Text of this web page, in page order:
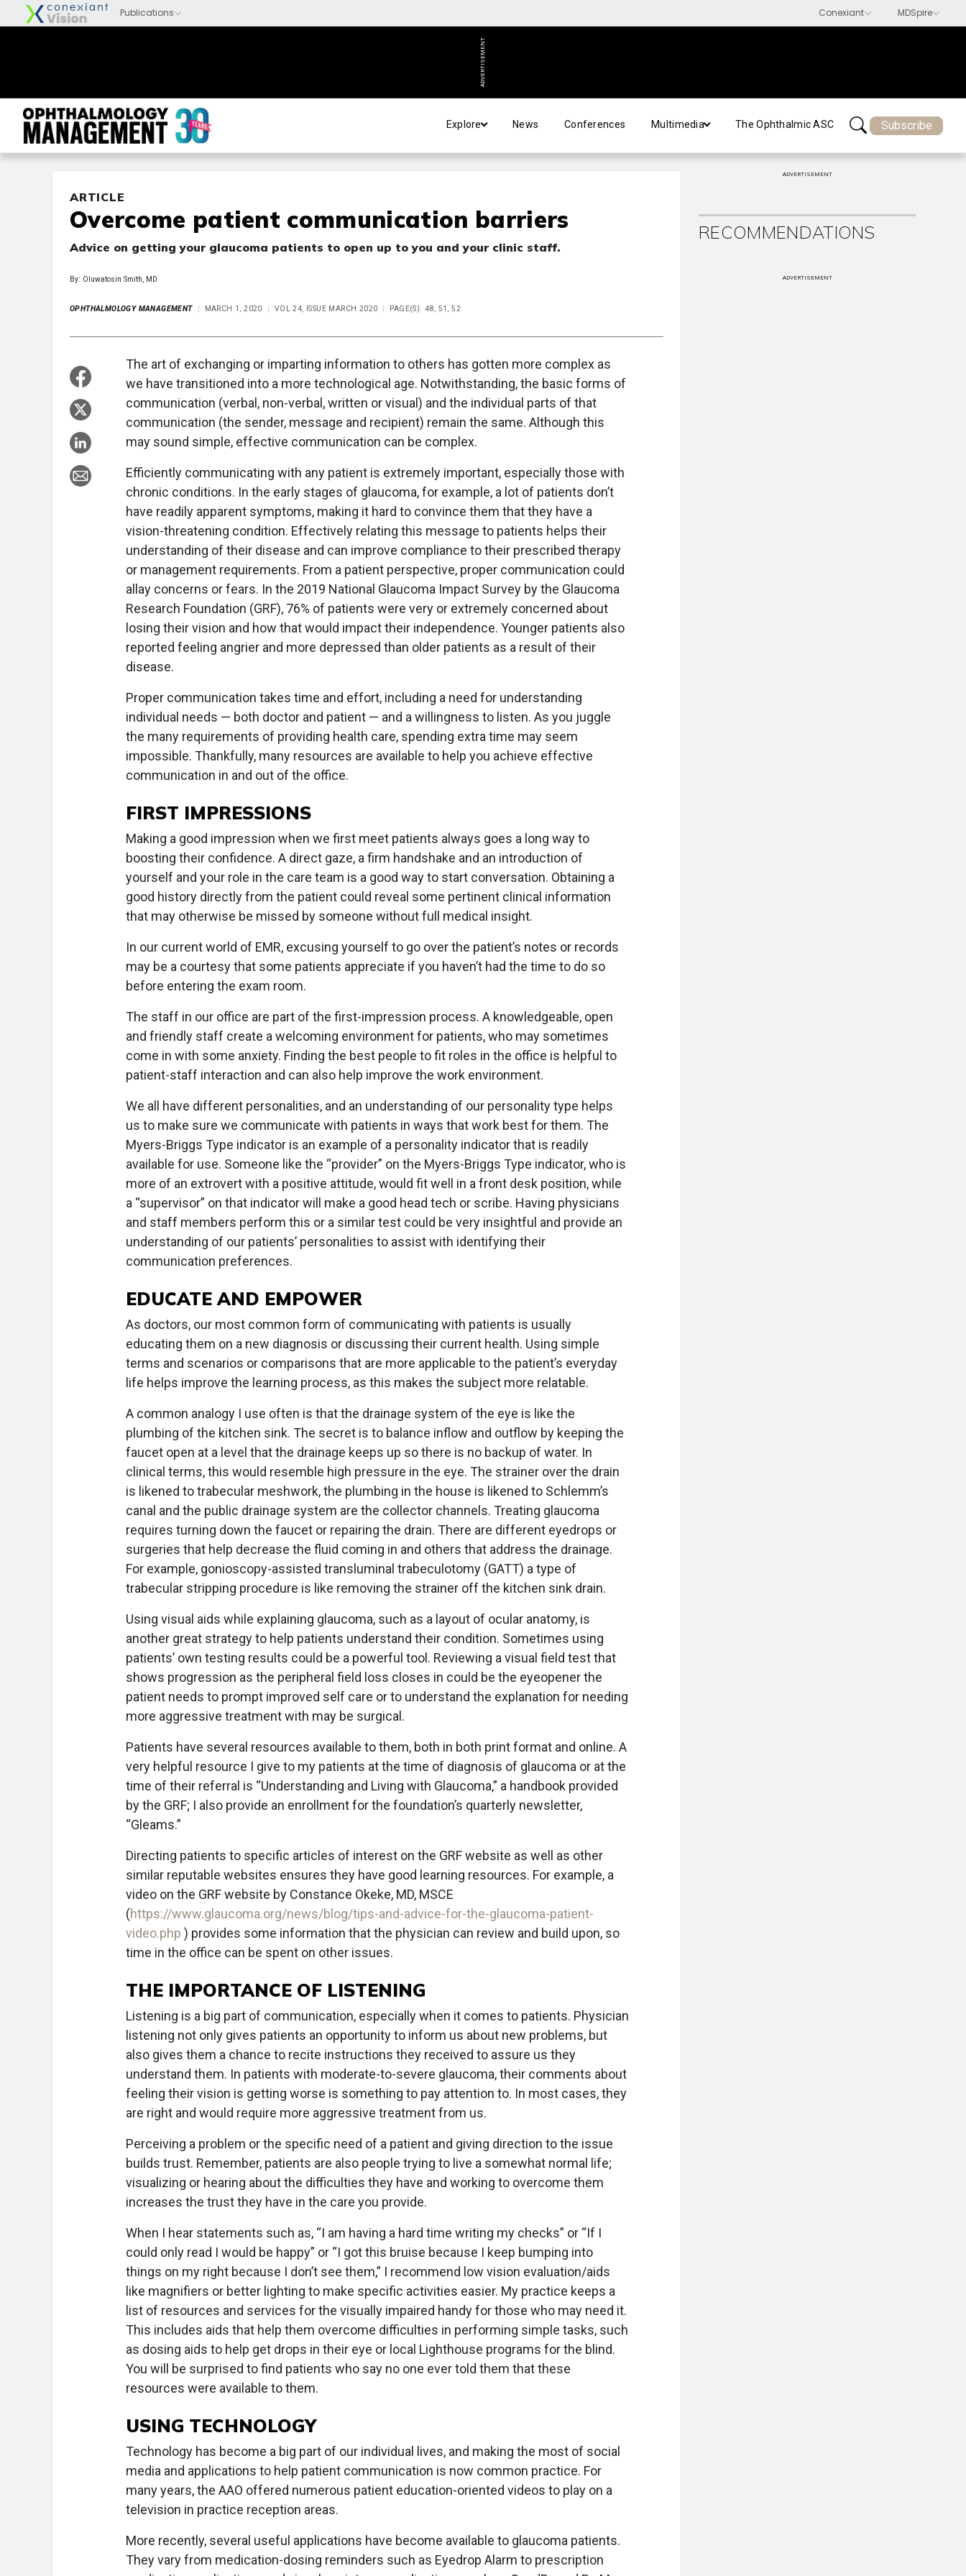
ADVERTISEMENT
Explore News Conferences Multimedia The Ophthalmic ASC Subscribe
ARTICLE
Overcome patient communication barriers
Advice on getting your glaucoma patients to open up to you and your clinic staff.
By: Oluwatosin Smith, MD
OPHTHALMOLOGY MANAGEMENT MARCH 1, 2020 VOL 24, ISSUE MARCH 2020 PAGE(S): 48, 51, 52
The art of exchanging or imparting information to others has gotten more complex as
we have transitioned into a more technological age. Notwithstanding, the basic forms of
communication (verbal, non-verbal, written or visual) and the individual parts of that
communication (the sender, message and recipient) remain the same. Although this
may sound simple, effective communication can be complex.
Efficiently communicating with any patient is extremely important, especially those with
chronic conditions. In the early stages of glaucoma, for example, a lot of patients don’t
have readily apparent symptoms, making it hard to convince them that they have a
vision-threatening condition. Effectively relating this message to patients helps their
understanding of their disease and can improve compliance to their prescribed therapy
or management requirements. From a patient perspective, proper communication could
allay concerns or fears. In the 2019 National Glaucoma Impact Survey by the Glaucoma
Research Foundation (GRF), 76% of patients were very or extremely concerned about
losing their vision and how that would impact their independence. Younger patients also
reported feeling angrier and more depressed than older patients as a result of their
disease.
Proper communication takes time and effort, including a need for understanding
individual needs — both doctor and patient — and a willingness to listen. As you juggle
the many requirements of providing health care, spending extra time may seem
impossible. Thankfully, many resources are available to help you achieve effective
communication in and out of the office.
FIRST IMPRESSIONS
Making a good impression when we first meet patients always goes a long way to
boosting their confidence. A direct gaze, a firm handshake and an introduction of
yourself and your role in the care team is a good way to start conversation. Obtaining a
good history directly from the patient could reveal some pertinent clinical information
that may otherwise be missed by someone without full medical insight.
In our current world of EMR, excusing yourself to go over the patient’s notes or records
may be a courtesy that some patients appreciate if you haven’t had the time to do so
before entering the exam room.
The staff in our office are part of the first-impression process. A knowledgeable, open
and friendly staff create a welcoming environment for patients, who may sometimes
come in with some anxiety. Finding the best people to fit roles in the office is helpful to
patient-staff interaction and can also help improve the work environment.
We all have different personalities, and an understanding of our personality type helps
us to make sure we communicate with patients in ways that work best for them. The
Myers-Briggs Type indicator is an example of a personality indicator that is readily
available for use. Someone like the “provider” on the Myers-Briggs Type indicator, who is
more of an extrovert with a positive attitude, would fit well in a front desk position, while
a “supervisor” on that indicator will make a good head tech or scribe. Having physicians
and staff members perform this or a similar test could be very insightful and provide an
understanding of our patients’ personalities to assist with identifying their
communication preferences.
EDUCATE AND EMPOWER
As doctors, our most common form of communicating with patients is usually
educating them on a new diagnosis or discussing their current health. Using simple
terms and scenarios or comparisons that are more applicable to the patient’s everyday
life helps improve the learning process, as this makes the subject more relatable.
A common analogy I use often is that the drainage system of the eye is like the
plumbing of the kitchen sink. The secret is to balance inflow and outflow by keeping the
faucet open at a level that the drainage keeps up so there is no backup of water. In
clinical terms, this would resemble high pressure in the eye. The strainer over the drain
is likened to trabecular meshwork, the plumbing in the house is likened to Schlemm’s
canal and the public drainage system are the collector channels. Treating glaucoma
requires turning down the faucet or repairing the drain. There are different eyedrops or
surgeries that help decrease the fluid coming in and others that address the drainage.
For example, gonioscopy-assisted transluminal trabeculotomy (GATT) a type of
trabecular stripping procedure is like removing the strainer off the kitchen sink drain.
Using visual aids while explaining glaucoma, such as a layout of ocular anatomy, is
another great strategy to help patients understand their condition. Sometimes using
patients’ own testing results could be a powerful tool. Reviewing a visual field test that
shows progression as the peripheral field loss closes in could be the eyeopener the
patient needs to prompt improved self care or to understand the explanation for needing
more aggressive treatment with may be surgical.
Patients have several resources available to them, both in both print format and online. A
very helpful resource I give to my patients at the time of diagnosis of glaucoma or at the
time of their referral is “Understanding and Living with Glaucoma,” a handbook provided
by the GRF; I also provide an enrollment for the foundation’s quarterly newsletter,
“Gleams.”
Directing patients to specific articles of interest on the GRF website as well as other
similar reputable websites ensures they have good learning resources. For example, a
video on the GRF website by Constance Okeke, MD, MSCE
(https://www.glaucoma.org/news/blog/tips-and-advice-for-the-glaucoma-patient-
video.php ) provides some information that the physician can review and build upon, so
time in the office can be spent on other issues.
THE IMPORTANCE OF LISTENING
Listening is a big part of communication, especially when it comes to patients. Physician
listening not only gives patients an opportunity to inform us about new problems, but
also gives them a chance to recite instructions they received to assure us they
understand them. In patients with moderate-to-severe glaucoma, their comments about
feeling their vision is getting worse is something to pay attention to. In most cases, they
are right and would require more aggressive treatment from us.
Perceiving a problem or the specific need of a patient and giving direction to the issue
builds trust. Remember, patients are also people trying to live a somewhat normal life;
visualizing or hearing about the difficulties they have and working to overcome them
increases the trust they have in the care you provide.
When I hear statements such as, “I am having a hard time writing my checks” or “If I
could only read I would be happy” or “I got this bruise because I keep bumping into
things on my right because I don’t see them,” I recommend low vision evaluation/aids
like magnifiers or better lighting to make specific activities easier. My practice keeps a
list of resources and services for the visually impaired handy for those who may need it.
This includes aids that help them overcome difficulties in performing simple tasks, such
as dosing aids to help get drops in their eye or local Lighthouse programs for the blind.
You will be surprised to find patients who say no one ever told them that these
resources were available to them.
USING TECHNOLOGY
Technology has become a big part of our individual lives, and making the most of social
media and applications to help patient communication is now common practice. For
many years, the AAO offered numerous patient education-oriented videos to play on a
television in practice reception areas.
More recently, several useful applications have become available to glaucoma patients.
They vary from medication-dosing reminders such as Eyedrop Alarm to prescription
ADVERTISEMENT
RECOMMENDATIONS
ADVERTISEMENT